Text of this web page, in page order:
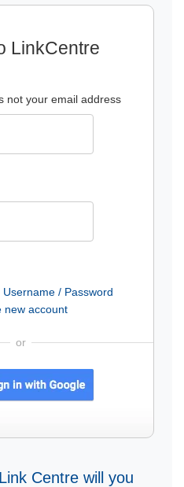
LinkCentre
not your email address
Username / Password
new account
or
Centre will you